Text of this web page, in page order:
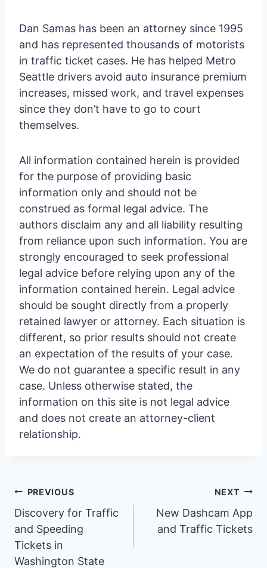
Dan Samas has been an attorney since 1995
and has represented thousands of motorists
in traffic ticket cases. He has helped Metro
Seattle drivers avoid auto insurance premium
increases, missed work, and travel expenses
since they don’t have to go to court
themselves.
All information contained herein is provided
for the purpose of providing basic
information only and should not be
construed as formal legal advice. The
authors disclaim any and all liability resulting
from reliance upon such information. You are
strongly encouraged to seek professional
legal advice before relying upon any of the
information contained herein. Legal advice
should be sought directly from a properly
retained lawyer or attorney. Each situation is
different, so prior results should not create
an expectation of the results of your case.
We do not guarantee a specific result in any
case. Unless otherwise stated, the
information on this site is not legal advice
and does not create an attorney-client
relationship.
Post
navigation
PREVIOUS
Discovery for Traffic
and Speeding
Tickets in
Washington State
NEXT
New Dashcam App
and Traffic Tickets